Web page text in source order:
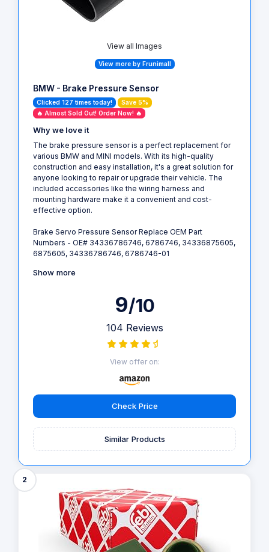
View all Images
View more by Frunimall
BMW - Brake Pressure Sensor
Clicked 127 times today!
Save 5%
🔥 Almost Sold Out! Order Now! 🔥
Why we love it
The brake pressure sensor is a perfect replacement for
various BMW and MINI models. With its high-quality
construction and easy installation, it's a great solution for
anyone looking to repair or upgrade their vehicle. The
included accessories like the wiring harness and
mounting hardware make it a convenient and cost-
effective option.
Brake Servo Pressure Sensor Replace OEM Part
Numbers - OE# 34336786746, 6786746, 34336875605,
6875605, 34336786746, 6786746-01
Show more
9/10
104 Reviews
View offer on:
Check Price
Similar Products
2